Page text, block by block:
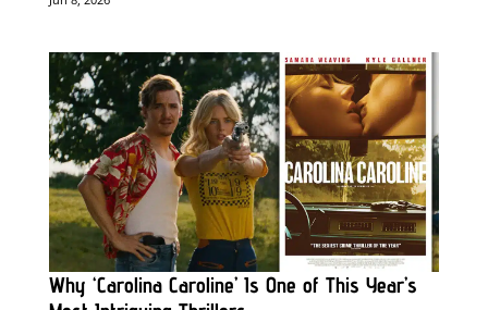
Why ‘Carolina Caroline’ Is One of This Year’s